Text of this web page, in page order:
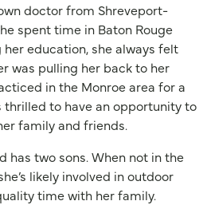
doctor from Shreveport-
spent time in Baton Rouge
education, she always felt
was pulling her back to her
in the Monroe area for a
thrilled to have an opportunity to
family and friends.
has two sons. When not in the
likely involved in outdoor
time with her family.